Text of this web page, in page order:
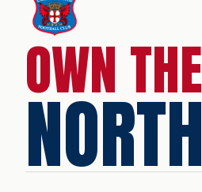
OWN THE
NORTH